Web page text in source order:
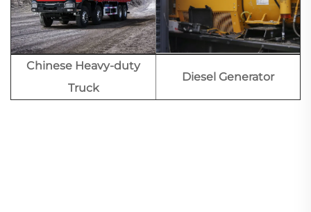
Chinese Heavy-duty
Truck
Diesel Generator